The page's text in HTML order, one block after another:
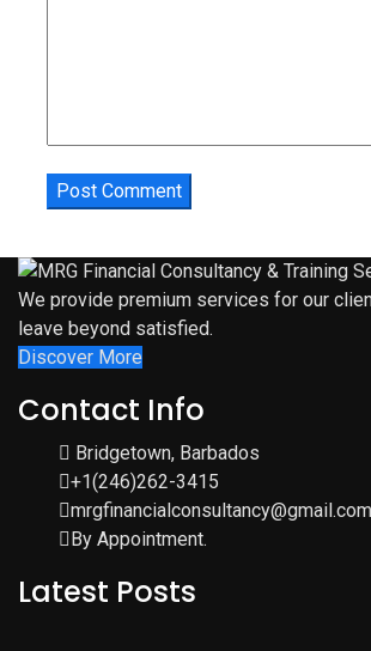
We provide premium services for our
leave beyond satisfied.
Discover More
Contact Info
Bridgetown, Barbados
+1(246)262-3415
mrgfinancialconsultancy@gmail.com
By Appointment.
Latest Posts